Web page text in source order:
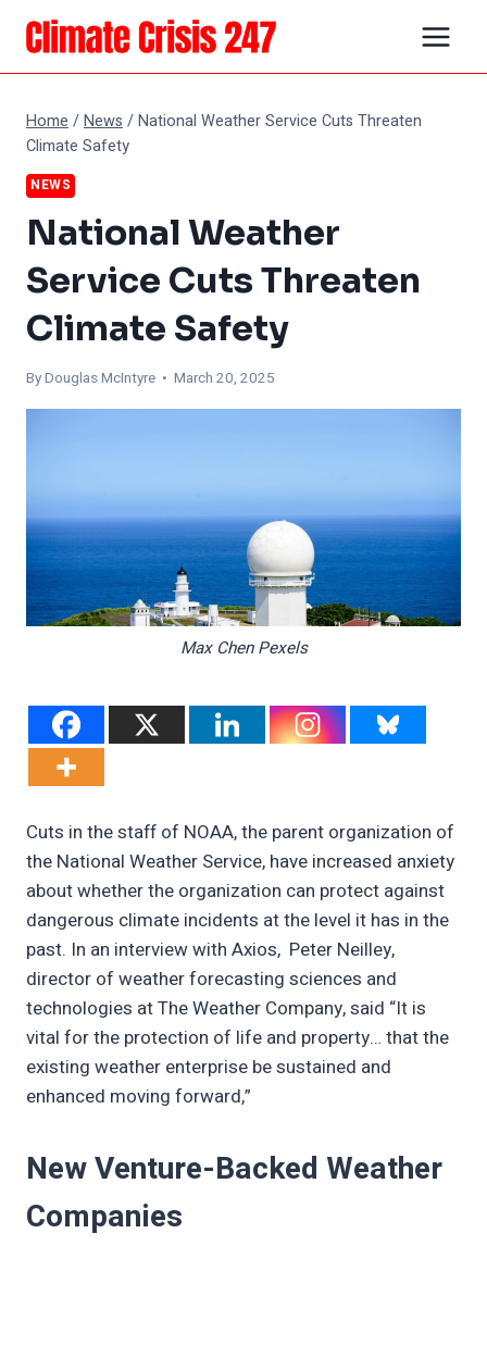
Skip
content
Home /News /National Weather Service Cuts Threaten
Climate Safety
NEWS
National Weather
Service Cuts Threaten
Climate Safety
ByDouglas McIntyre • March 20, 2025
Max Chen Pexels
Cuts in the staff of NOAA, the parent organization of
the National Weather Service, have increased anxiety
about whether the organization can protect against
dangerous climate incidents at the level it has in the
past. In an interview with Axios, Peter Neilley,
director of weather forecasting sciences and
technologies at The Weather Company, said “It is
vital for the protection of life and property… that the
existing weather enterprise be sustained and
enhanced moving forward,”
New Venture-Backed Weather
Companies